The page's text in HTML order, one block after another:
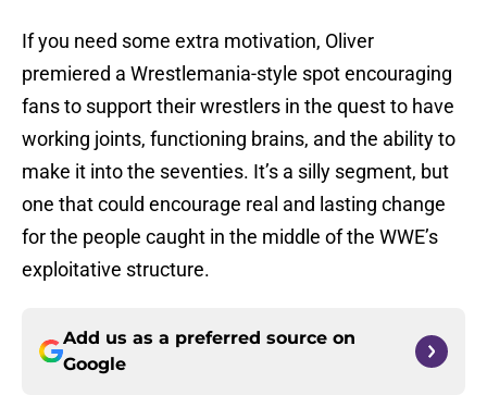
If you need some extra motivation, Oliver
premiered a Wrestlemania-style spot encouraging
fans to support their wrestlers in the quest to have
working joints, functioning brains, and the ability to
make it into the seventies. It’s a silly segment, but
one that could encourage real and lasting change
for the people caught in the middle of the WWE’s
exploitative structure.
Add us as a preferred source on
Google